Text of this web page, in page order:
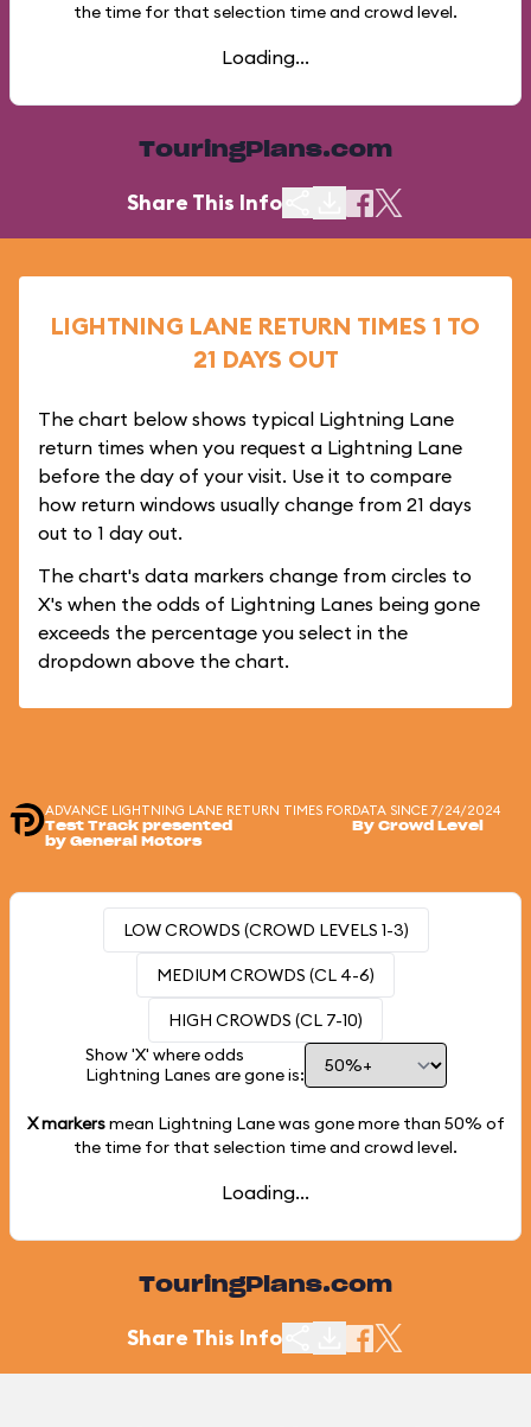
the time for that selection time and crowd level.
Loading...
TouringPlans.com
Share This Info
LIGHTNING LANE RETURN TIMES 1 TO
21 DAYS OUT
The chart below shows typical Lightning Lane
return times when you request a Lightning Lane
before the day of your visit. Use it to compare
how return windows usually change from 21 days
out to 1 day out.
The chart's data markers change from circles to
X's when the odds of Lightning Lanes being gone
exceeds the percentage you select in the
dropdown above the chart.
ADVANCE LIGHTNING LANE RETURN TIMES FOR
Test Track presented
by General Motors
DATA SINCE 7/24/2024
By Crowd Level
LOW CROWDS (CROWD LEVELS 1-3)
MEDIUM CROWDS (CL 4-6)
HIGH CROWDS (CL 7-10)
Show 'X' where odds
Lightning Lanes are gone is:
X markersmean Lightning Lane was gone more than 50% of
the time for that selection time and crowd level.
Loading...
TouringPlans.com
Share This Info